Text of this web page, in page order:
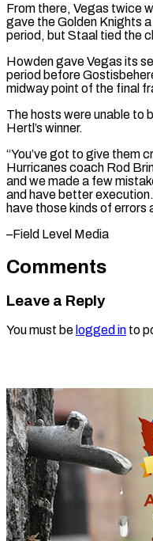
From there, Vegas twice
gave the Golden Knights
period, but Staal tied the
Howden gave ⁠Vegas its
period before
midway point of the final
The hosts were unable to
Hertl’s winner.
“You’ve got to give them
Hurricanes coach Rod
and we made a few
and have better execution.
have those kinds of errors
–Field Level Media
Comments
Leave a Reply
You must be logged in to